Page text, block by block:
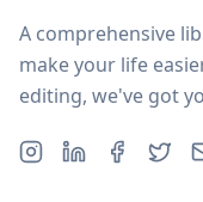
A comprehensive
make your life
editing, we've got